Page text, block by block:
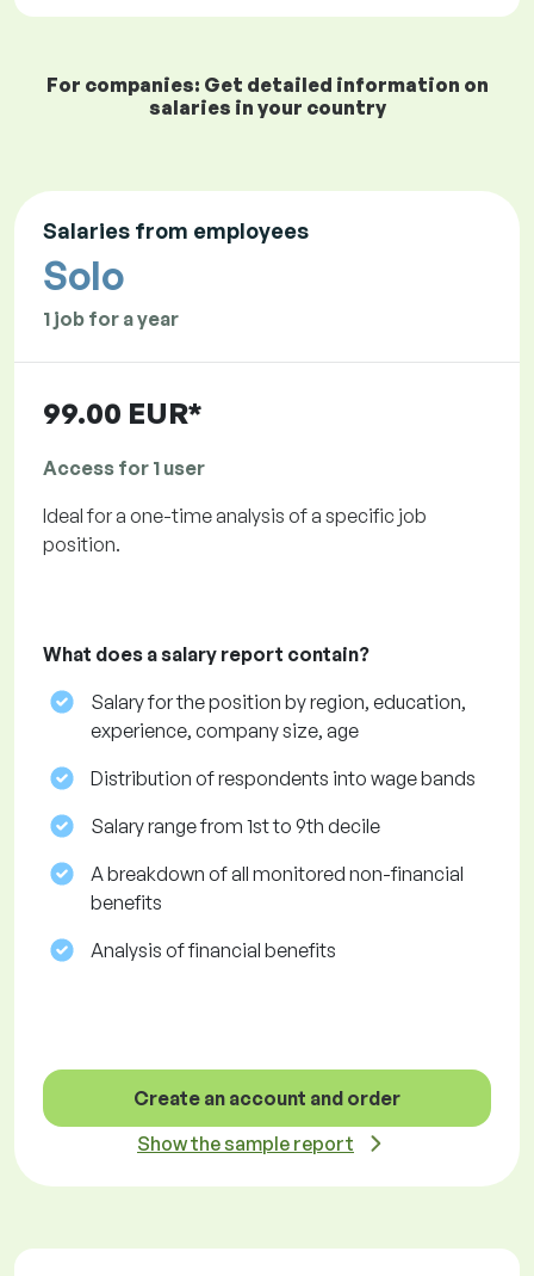
For companies: Get detailed information on
salaries in your country
Salaries from employees
Solo
1 job for a year
99.00 EUR*
Access for 1 user
Ideal for a one-time analysis of a specific job
position.
What does a salary report contain?
Salary for the position by region, education,
experience, company size, age
Distribution of respondents into wage bands
Salary range from 1st to 9th decile
A breakdown of all monitored non-financial
benefits
Analysis of financial benefits
Create an account and order
Show the sample report